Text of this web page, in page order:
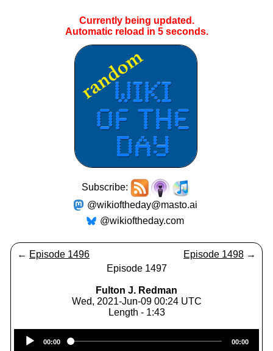
Currently being updated.
Automatic reload in 5seconds.
Subscribe:
@wikioftheday@masto.ai
@wikioftheday.com
← Episode 1496 Episode 1498 →
Episode 1497
Fulton J. Redman
Wed, 2021-Jun-09 00:24 UTC
Length - 1:43
Player
00:00 00:00